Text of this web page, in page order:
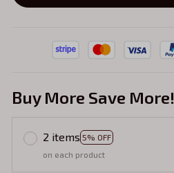
Buy More Save More!
2 items 5% OFF
on each product